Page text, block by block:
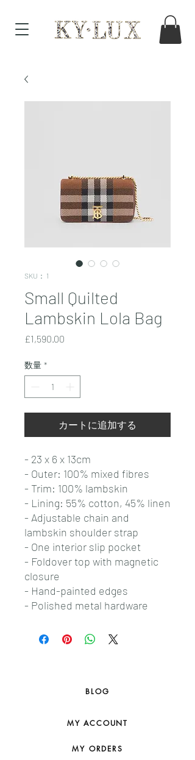
SKU： 1
Small Quilted
Lambskin Lola Bag
£1,590.00
数量 *
カートに追加する
- 23 x 6 x 13cm
- Outer: 100% mixed fibres
- Trim: 100% lambskin
- Lining: 55% cotton, 45% linen
- Adjustable chain and
lambskin shoulder strap
- One interior slip pocket
- Foldover top with magnetic
closure
- Hand-painted edges
- Polished metal hardware
BLOG
MY ACCOUNT
MY ORDERS